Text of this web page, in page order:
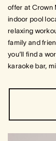
offer at Crown
indoor pool
relaxing
family and
you’ll find a
karaoke bar,